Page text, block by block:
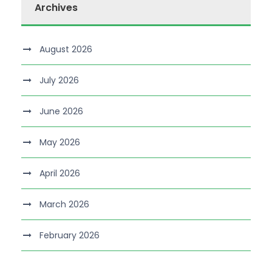
Archives
August 2026
July 2026
June 2026
May 2026
April 2026
March 2026
February 2026